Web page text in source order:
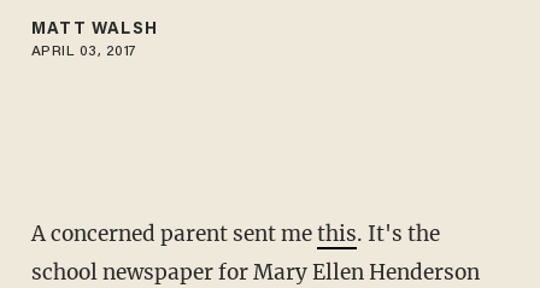
MATT WALSH
APRIL 03, 2017
A concerned parent sent methis. It's the
school newspaper for Mary Ellen Henderson